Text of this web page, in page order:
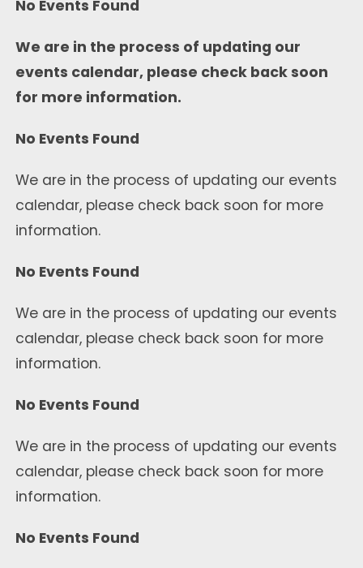
No Events Found
We are in the process of updating our
events calendar, please check back soon
for more information.
No Events Found
We are in the process of updating our events
calendar, please check back soon for more
information.
No Events Found
We are in the process of updating our events
calendar, please check back soon for more
information.
No Events Found
We are in the process of updating our events
calendar, please check back soon for more
information.
No Events Found